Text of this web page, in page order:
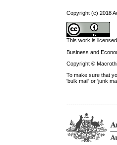
Copyright (c) 2018
This work is
Business and
Copyright ©
To make sure that
'bulk mail' or 'junk